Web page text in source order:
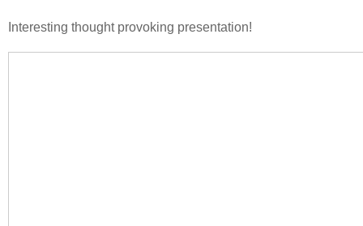
Interesting thought provoking presentation!